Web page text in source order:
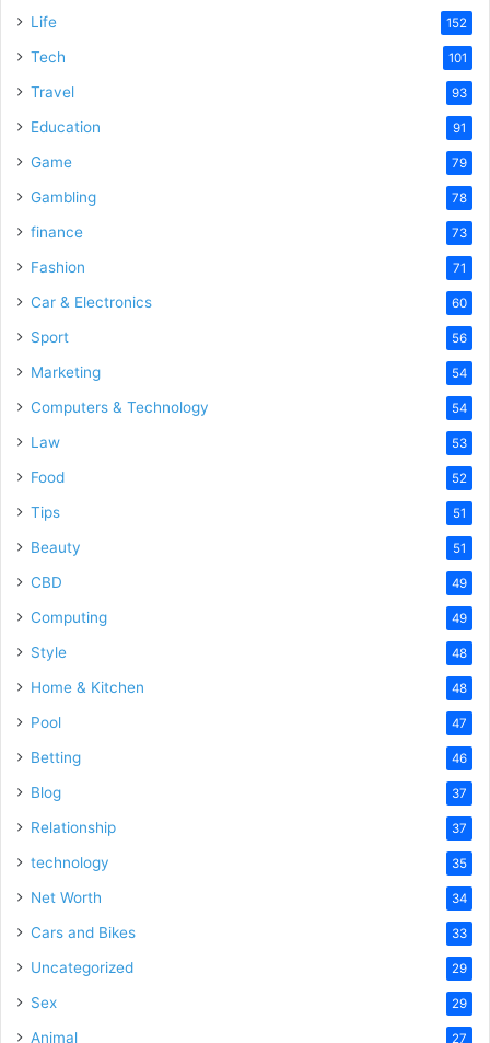
Life 152
Tech 101
Travel 93
Education 91
Game 79
Gambling 78
finance 73
Fashion 71
Car & Electronics 60
Sport 56
Marketing 54
Computers & Technology 54
Law 53
Food 52
Tips 51
Beauty 51
CBD 49
Computing 49
Style 48
Home & Kitchen 48
Pool 47
Betting 46
Blog 37
Relationship 37
technology 35
Net Worth 34
Cars and Bikes 33
Uncategorized 29
Sex 29
Animal 27